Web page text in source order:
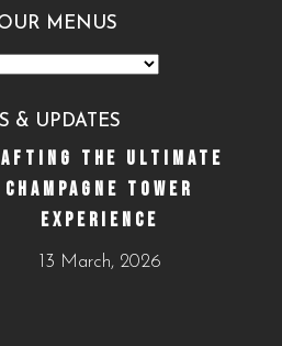
MENUS
& UPDATES
THE ULTIMATE
CHAMPAGNE TOWER
EXPERIENCE
13 March, 2026